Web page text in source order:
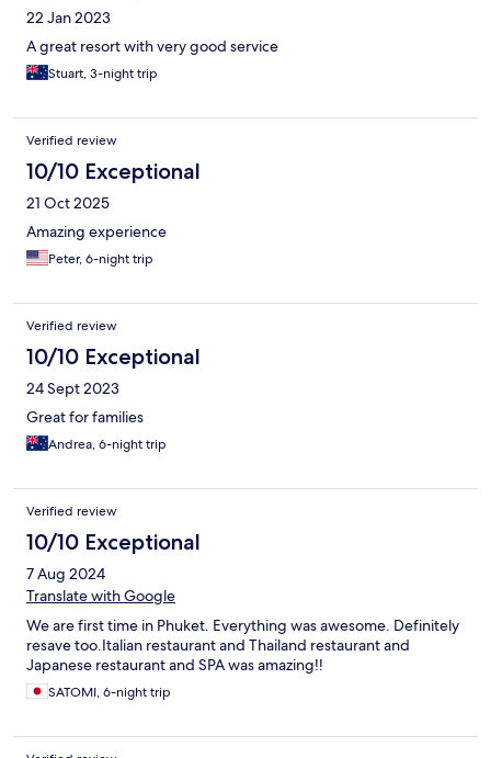
22 Jan 2023
A great resort with very good service
Stuart, 3-night trip
Verified review
10/10 Exceptional
21 Oct 2025
Amazing experience
Peter, 6-night trip
Verified review
10/10 Exceptional
24 Sept 2023
Great for families
Andrea, 6-night trip
Verified review
10/10 Exceptional
7 Aug 2024
Translate with Google
We are first time in Phuket. Everything was awesome. Definitely
resave too.Italian restaurant and Thailand restaurant and
Japanese restaurant and SPA was amazing!!
SATOMI, 6-night trip